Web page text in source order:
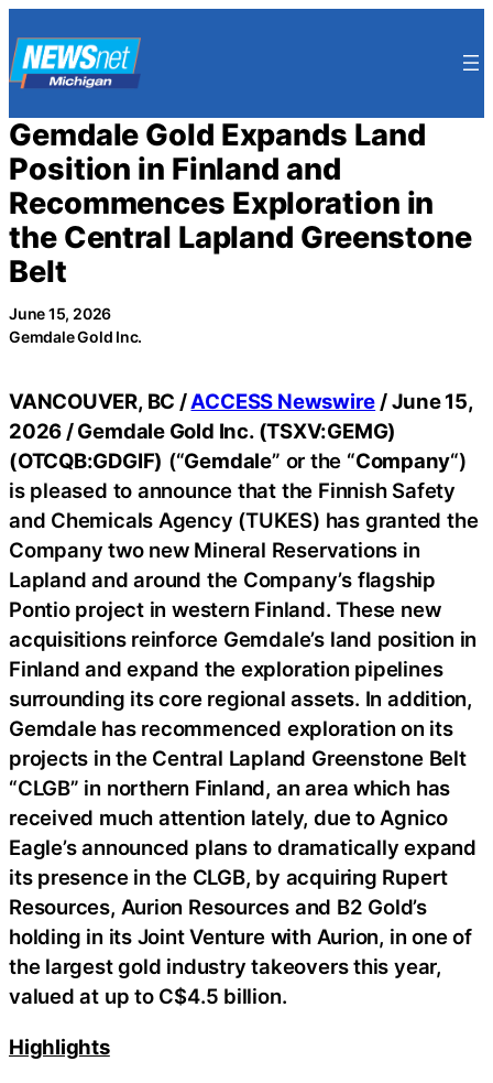
to
content
Gemdale Gold Expands Land
Position in Finland and
Recommences Exploration in
the Central Lapland Greenstone
Belt
June 15, 2026
Gemdale Gold Inc.
VANCOUVER, BC /ACCESS Newswire/ June 15,
2026 /Gemdale Gold Inc. (TSXV:GEMG)
(OTCQB:GDGIF) (“Gemdale” or the “Company“)
is pleased to announce that the Finnish Safety
and Chemicals Agency (TUKES) has granted the
Company two new Mineral Reservations in
Lapland and around the Company’s flagship
Pontio project in western Finland. These new
acquisitions reinforce Gemdale’s land position in
Finland and expand the exploration pipelines
surrounding its core regional assets. In addition,
Gemdale has recommenced exploration on its
projects in the Central Lapland Greenstone Belt
“CLGB” in northern Finland, an area which has
received much attention lately, due to Agnico
Eagle’s announced plans to dramatically expand
its presence in the CLGB, by acquiring Rupert
Resources, Aurion Resources and B2 Gold’s
holding in its Joint Venture with Aurion, in one of
the largest gold industry takeovers this year,
valued at up to C$4.5 billion.
Highlights